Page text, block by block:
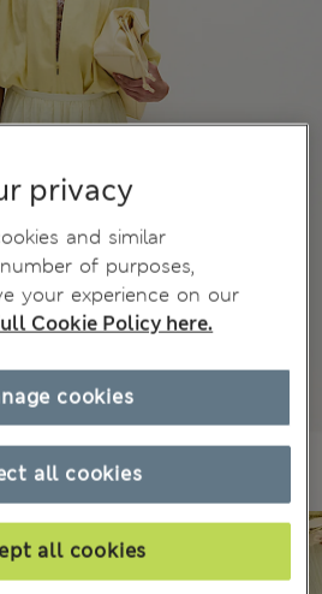
privacy
and similar
of purposes,
your experience on our
Cookie Policy here.
all cookies
all cookies
cookies